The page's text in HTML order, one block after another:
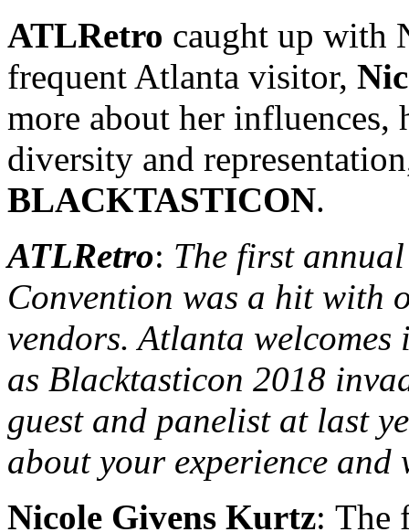
ATLRetro caught up with
frequent Atlanta visitor,
more about her influences,
diversity and
BLACKTASTICON.
ATLRetro: The first
Convention was a hit with
vendors. Atlanta
as Blacktasticon 2018
guest and panelist at last
about your experience
Nicole Givens Kurtz: The